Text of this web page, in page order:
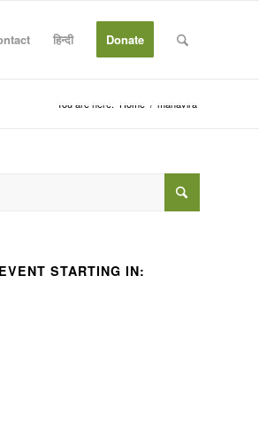
हिन्दी Donate
You are here: Home / mahavira
STARTING IN: